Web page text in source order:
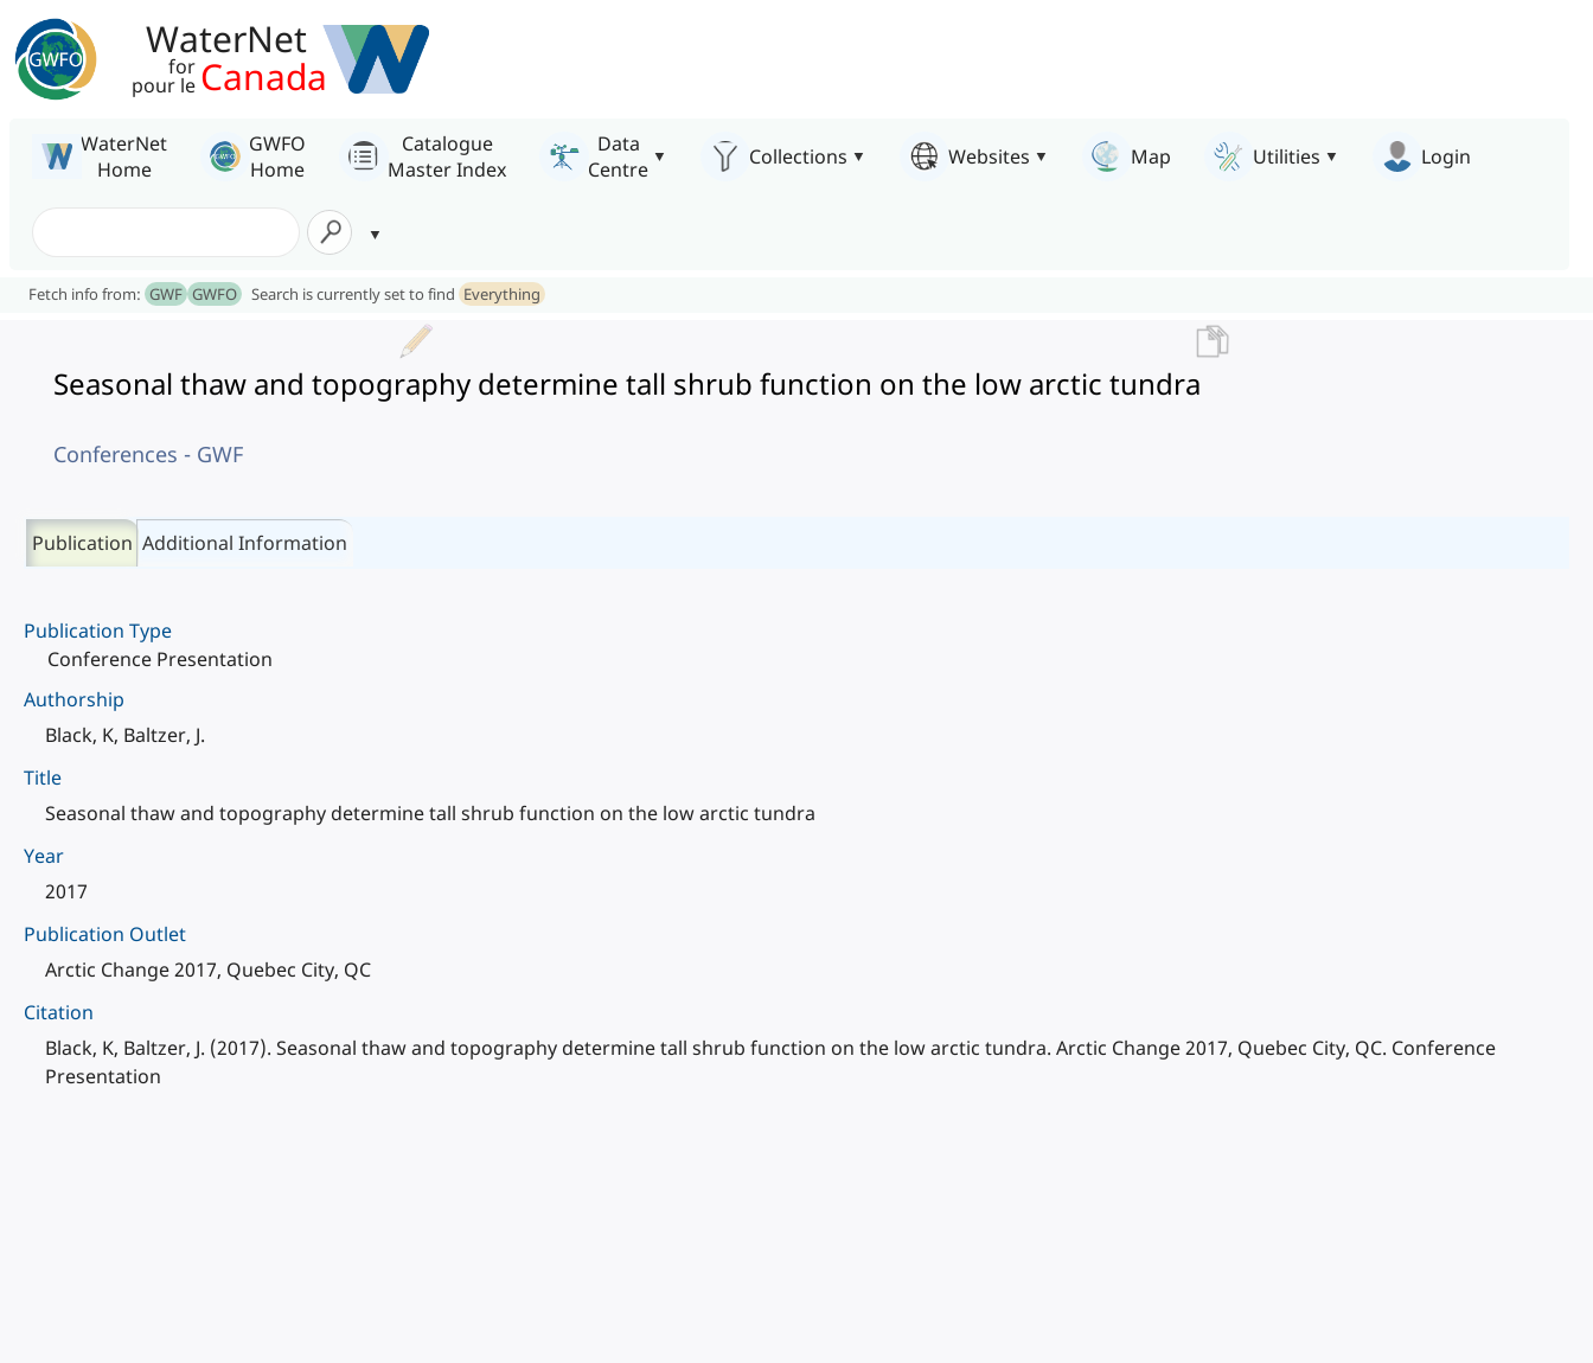
WaterNet
for
pour le Canada
WaterNet
Home
GWFO
Home
Catalogue
Master Index
Data
Centre
Collections Websites Map Utilities Login
Fetch info from: GWF GWFO Search is currently set to find Everything
Seasonal thaw and topography determine tall shrub function on the low arctic tundra
Conferences - GWF
Publication Additional Information
Publication Type
Conference Presentation
Authorship
Black, K, Baltzer, J.
Title
Seasonal thaw and topography determine tall shrub function on the low arctic tundra
Year
2017
Publication Outlet
Arctic Change 2017, Quebec City, QC
Citation
Black, K, Baltzer, J. (2017). Seasonal thaw and topography determine tall shrub function on the low arctic tundra. Arctic Change 2017, Quebec City, QC. Conference
Presentation